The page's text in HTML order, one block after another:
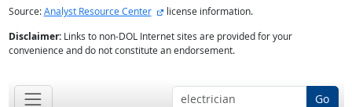
Source:Analyst Resource Center external site
license information.
Disclaimer:Links to non-DOL Internet sites are provided for your
convenience and do not constitute an endorsement.
Go